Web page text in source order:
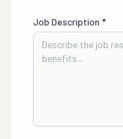
Job Description *